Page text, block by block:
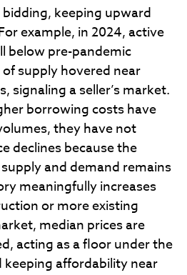
keeping upward
example, in 2024, active
below pre-pandemic
supply hovered near
signaling a seller’s market.
borrowing costs have
they have not
declines because the
and demand remains
meaningfully increases
or more existing
median prices are
acting as a floor under the
affordability near